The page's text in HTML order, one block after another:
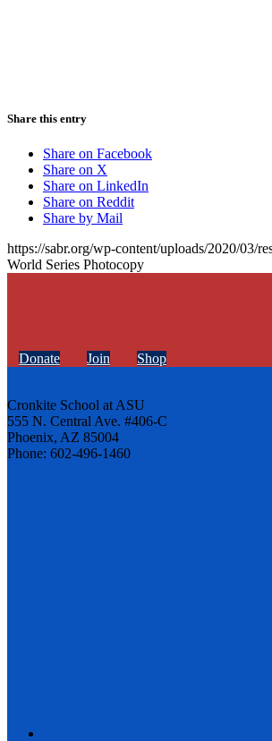
Share this entry
Share on Facebook
Share on X
Share on LinkedIn
Share on Reddit
Share by Mail
https://sabr.org/wp-content/uploads/2020/03/
World Series Photocopy
Donate Join Shop
Cronkite School at ASU
555 N. Central Ave. #406-C
Phoenix, AZ 85004
Phone: 602-496-1460